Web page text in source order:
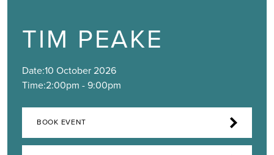
TIM PEAKE
Date:10 October 2026
Time:2:00pm - 9:00pm
BOOK EVENT